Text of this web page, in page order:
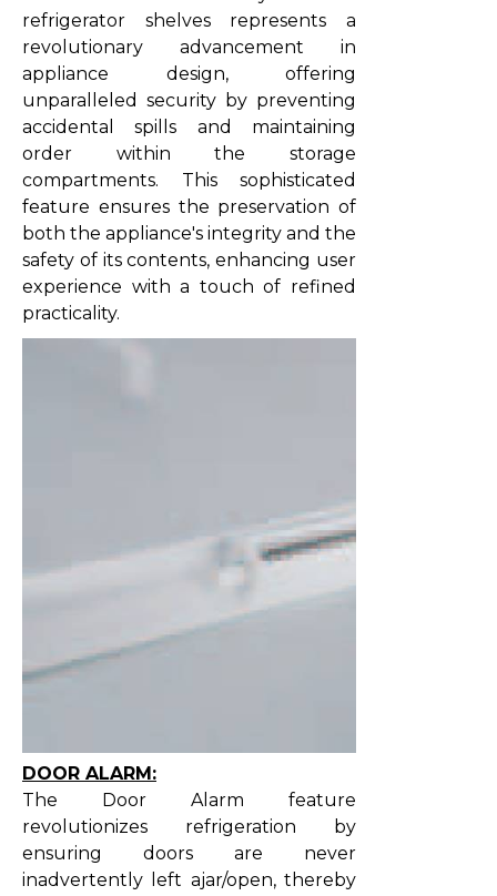
refrigerator shelves represents a
revolutionary advancement in
appliance design, offering
unparalleled security by preventing
accidental spills and maintaining
order within the storage
compartments. This sophisticated
feature ensures the preservation of
both the appliance's integrity and the
safety of its contents, enhancing user
experience with a touch of refined
practicality.
DOOR ALARM:
The Door Alarm feature
revolutionizes refrigeration by
ensuring doors are never
inadvertently left ajar/open, thereby